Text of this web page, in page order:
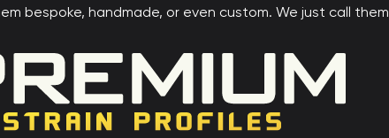
bespoke, handmade, or even custom. We just call them